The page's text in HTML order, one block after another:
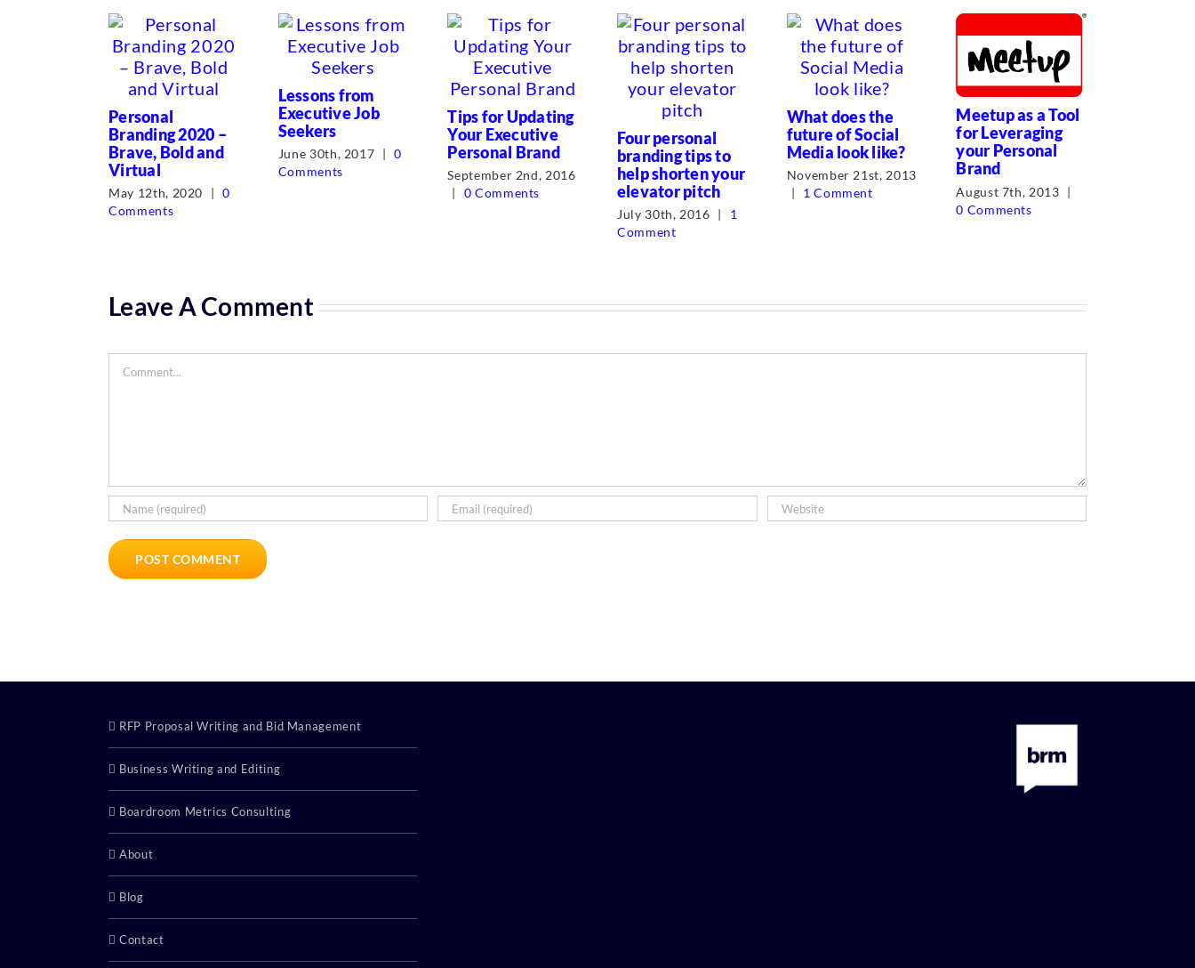
Personal
Branding 2020 –
Brave, Bold and
Virtual
May 12th, 2020 | 0
Comments
Lessons from
Executive Job
Seekers
June 30th, 2017 |
0
Comments
Tips for Updating
Your Executive
Personal Brand
September 2nd, 2016
|
0 Comments
Four personal
branding tips to
help shorten your
elevator pitch
July 30th, 2016 |
1
Comment
What does the
future of Social
Media look like?
November 21st, 2013
|
1 Comment
Meetup as a Tool
for Leveraging
your Personal
Brand
August 7th, 2013 |
0 Comments
Leave A Comment
Comment
RFP Proposal Writing and Bid Management
Business Writing and Editing
Boardroom Metrics Consulting
About
Blog
Contact